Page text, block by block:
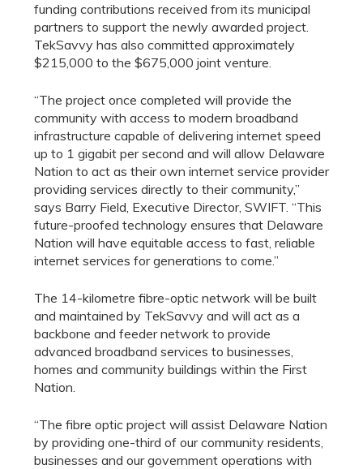
funding contributions received from its municipal
partners to support the newly awarded project.
TekSavvy has also committed approximately
$215,000 to the $675,000 joint venture.
“The project once completed will provide the
community with access to modern broadband
infrastructure capable of delivering internet speed
up to 1 gigabit per second and will allow Delaware
Nation to act as their own internet service provider
providing services directly to their community,”
says Barry Field, Executive Director, SWIFT. “This
future-proofed technology ensures that Delaware
Nation will have equitable access to fast, reliable
internet services for generations to come.”
The 14-kilometre fibre-optic network will be built
and maintained by TekSavvy and will act as a
backbone and feeder network to provide
advanced broadband services to businesses,
homes and community buildings within the First
Nation.
“The fibre optic project will assist Delaware Nation
by providing one-third of our community residents,
businesses and our government operations with